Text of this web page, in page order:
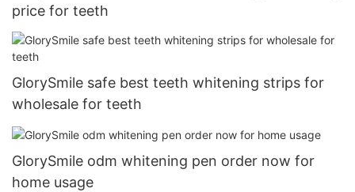
price for teeth
GlorySmile safe best teeth whitening strips for
wholesale for teeth
GlorySmile odm whitening pen order now for
home usage